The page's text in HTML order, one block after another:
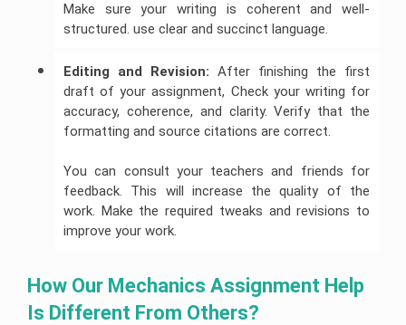
Make sure your writing is coherent and well-
structured. use clear and succinct language.
Editing and Revision: After finishing the first
draft of your assignment, Check your writing for
accuracy, coherence, and clarity. Verify that the
formatting and source citations are correct.
You can consult your teachers and friends for
feedback. This will increase the quality of the
work. Make the required tweaks and revisions to
improve your work.
How Our Mechanics Assignment Help
Is Different From Others?